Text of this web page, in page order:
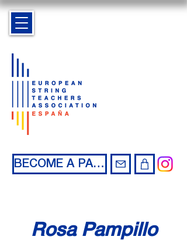
BECOME A PARTNER
Rosa Pampillo